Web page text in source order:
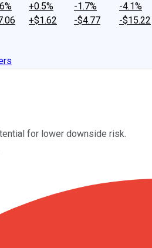
+0.5%
+$1.62
-1.7%
-$4.77
-4.1%
-$15.22
for lower downside risk.